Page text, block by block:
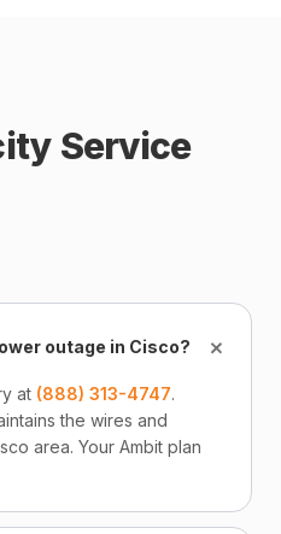
Service
outage in Cisco? +
at (888) 313-4747.
the wires and
area. Your Ambit plan